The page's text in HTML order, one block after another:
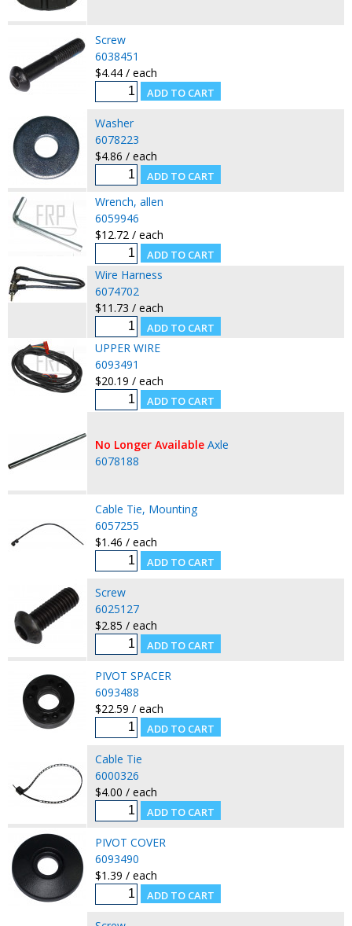
Screw
6038451
$4.44 / each
Washer
6078223
$4.86 / each
Wrench, allen
6059946
$12.72 / each
Wire Harness
6074702
$11.73 / each
UPPER WIRE
6093491
$20.19 / each
No Longer Available Axle
6078188
Cable Tie, Mounting
6057255
$1.46 / each
Screw
6025127
$2.85 / each
PIVOT SPACER
6093488
$22.59 / each
Cable Tie
6000326
$4.00 / each
PIVOT COVER
6093490
$1.39 / each